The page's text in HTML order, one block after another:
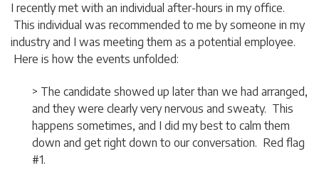
I recently met with an individual after-hours in my office.
This individual was recommended to me by someone in my
industry and I was meeting them as a potential employee.
Here is how the events unfolded:
> The candidate showed up later than we had arranged,
and they were clearly very nervous and sweaty. This
happens sometimes, and I did my best to calm them
down and get right down to our conversation. Red flag
#1.